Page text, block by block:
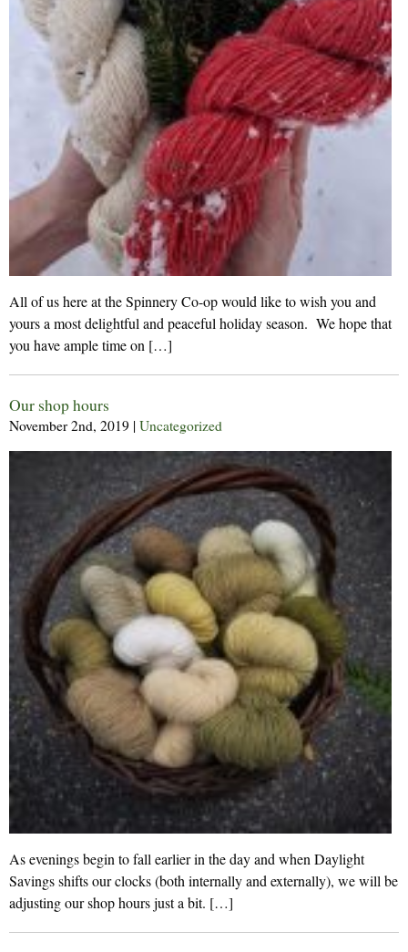
All of us here at the Spinnery Co-op would like to wish you and
yours a most delightful and peaceful holiday season. We hope that
you have ample time on […]
Our shop hours
November 2nd, 2019 | Uncategorized
As evenings begin to fall earlier in the day and when Daylight
Savings shifts our clocks (both internally and externally), we will be
adjusting our shop hours just a bit. […]